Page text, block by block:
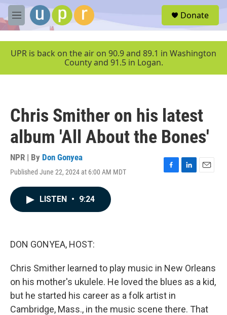
Skip to main content
M
e
u
Donate
UPR is back on the air on 90.9 and 89.1 in Washington
County and 91.5 in Logan.
Chris Smither on his latest
album 'All About the Bones'
NPR | By Don Gonyea
Published June 22, 2024 at 6:00 AM MDT
F
L
E
LISTEN • 9:24
DON GONYEA, HOST:
Chris Smither learned to play music in New Orleans
on his mother's ukulele. He loved the blues as a kid,
but he started his career as a folk artist in
Cambridge, Mass., in the music scene there. That